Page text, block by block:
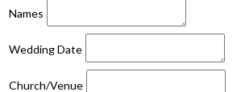
Names
Wedding Date
Church/Venue